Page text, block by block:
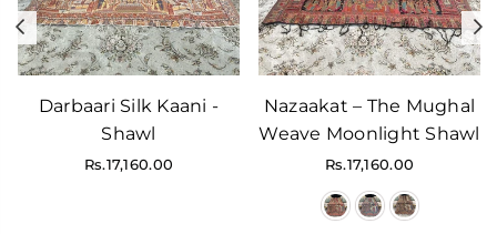
Previous
Darbaari Silk Kaani -
Shawl
Regular
Rs.17,160.00
Nazaakat – The Mughal
Weave Moonlight Shawl
Regular
Rs.17,160.00